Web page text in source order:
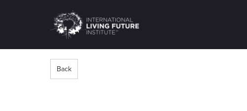
LIVING-
FUTURE.ORG
Back